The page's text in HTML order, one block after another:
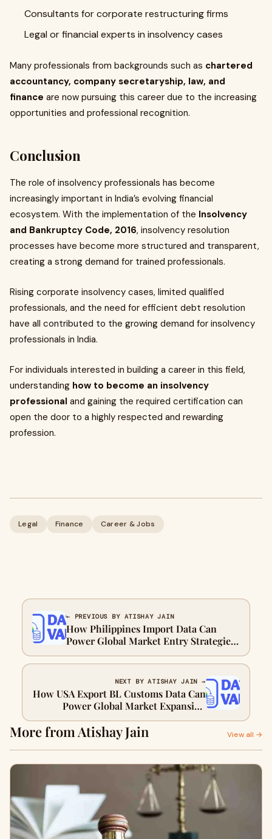
Consultants for corporate restructuring firms
Legal or financial experts in insolvency cases
Many professionals from backgrounds such as chartered
accountancy, company secretaryship, law, and
finance are now pursuing this career due to the increasing
opportunities and professional recognition.
Conclusion
The role of insolvency professionals has become
increasingly important in India’s evolving financial
ecosystem. With the implementation of the Insolvency
and Bankruptcy Code, 2016, insolvency resolution
processes have become more structured and transparent,
creating a strong demand for trained professionals.
Rising corporate insolvency cases, limited qualified
professionals, and the need for efficient debt resolution
have all contributed to the growing demand for insolvency
professionals in India.
For individuals interested in building a career in this field,
understanding how to become an insolvency
professional and gaining the required certification can
open the door to a highly respected and rewarding
profession.
Legal Finance Career & Jobs
← PREVIOUS BY ATISHAY JAIN
How Philippines Import Data Can
Power Global Market Entry Strategies
for Exporters
NEXT BY ATISHAY JAIN →
How USA Export BL Customs Data Can
Power Global Market Expansion
Strategies for Exporters
More from Atishay Jain View all →